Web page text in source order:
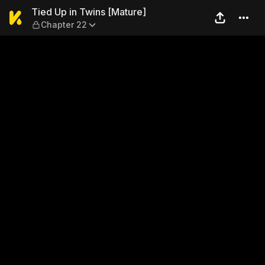
Tied Up in Twins [Mature]
Tied Up in Twins [Mature]
Chapter 22